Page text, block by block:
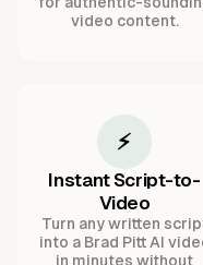
video content.
⚡
Instant Script-to-
Video
Turn any written
into a Brad Pitt AI
in minutes without